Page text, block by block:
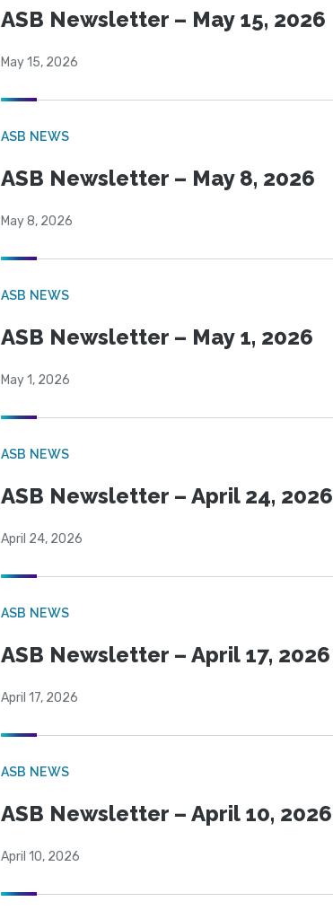
ASB Newsletter – May 15, 2026
May 15, 2026
ASB NEWS
ASB Newsletter – May 8, 2026
May 8, 2026
ASB NEWS
ASB Newsletter – May 1, 2026
May 1, 2026
ASB NEWS
ASB Newsletter – April 24, 2026
April 24, 2026
ASB NEWS
ASB Newsletter – April 17, 2026
April 17, 2026
ASB NEWS
ASB Newsletter – April 10, 2026
April 10, 2026